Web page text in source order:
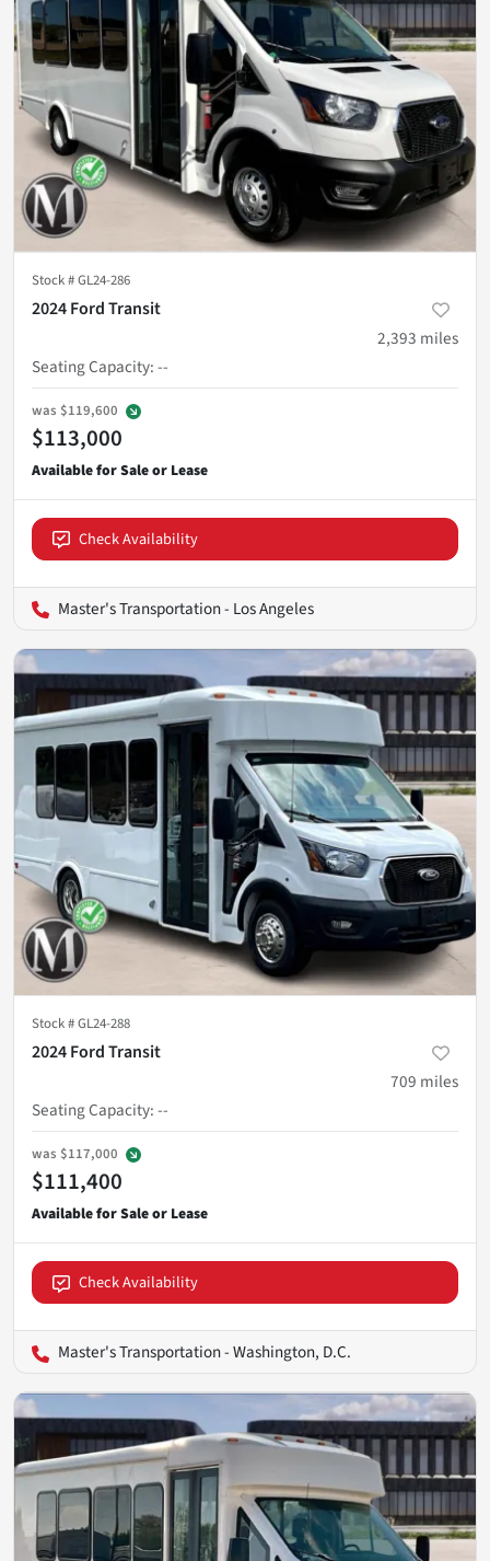
Stock #GL24-286
2024 Ford Transit
2,393 miles
Seating Capacity:--
was $119,600
$113,000
Check Availability
Master's Transportation - Los Angeles
Stock #GL24-288
2024 Ford Transit
709 miles
Seating Capacity:--
was $117,000
$111,400
Check Availability
Master's Transportation - Washington, D.C.